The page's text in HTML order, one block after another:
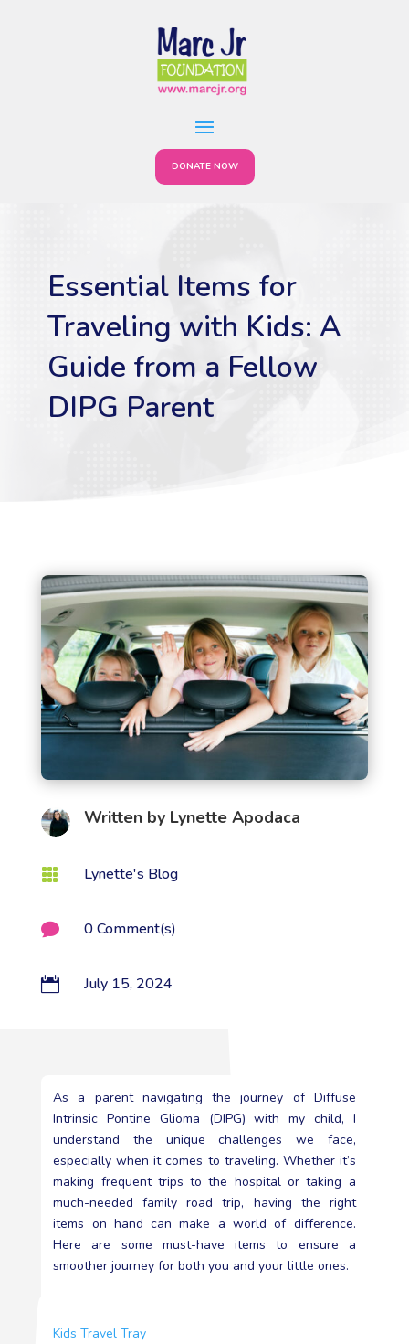
DONATE NOW
Essential Items for
Traveling with Kids: A
Guide from a Fellow
DIPG Parent
Written by Lynette Apodaca
 Lynette's Blog
 0 Comment(s)
 July 15, 2024
As a parent navigating the journey of Diffuse
Intrinsic Pontine Glioma (DIPG) with my child, I
understand the unique challenges we face,
especially when it comes to traveling. Whether it’s
making frequent trips to the hospital or taking a
much-needed family road trip, having the right
items on hand can make a world of difference.
Here are some must-have items to ensure a
smoother journey for both you and your little ones.
Kids Travel Tray